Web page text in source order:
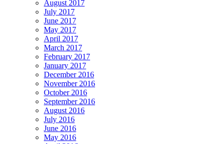
August 2017
July 2017
June 2017
May 2017
April 2017
March 2017
February 2017
January 2017
December 2016
November 2016
October 2016
September 2016
August 2016
July 2016
June 2016
May 2016